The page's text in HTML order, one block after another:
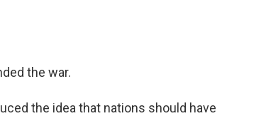
the war.
the idea that nations should have